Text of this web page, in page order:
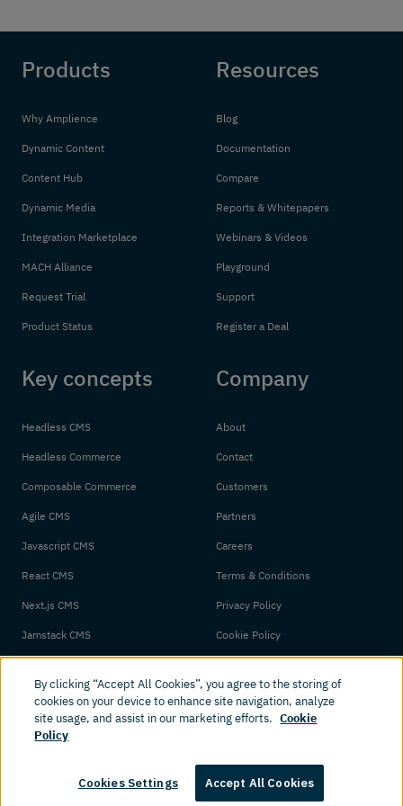
Products
Why Amplience
Dynamic Content
Content Hub
Dynamic Media
Integration Marketplace
MACH Alliance
Request Trial
Product Status
Resources
Blog
Documentation
Compare
Reports & Whitepapers
Webinars & Videos
Playground
Support
Register a Deal
Key concepts
Headless CMS
Headless Commerce
Composable Commerce
Agile CMS
Javascript CMS
React CMS
Next.js CMS
Jamstack CMS
Company
About
Contact
Customers
Partners
Careers
Terms & Conditions
Privacy Policy
Cookie Policy
© 2026 Amplience. All rights reserved.
By clicking “Accept All Cookies”, you agree to the storing of
cookies on your device to enhance site navigation, analyze
site usage, and assist in our marketing efforts. Cookie
Policy
Cookies Settings Accept All Cookies